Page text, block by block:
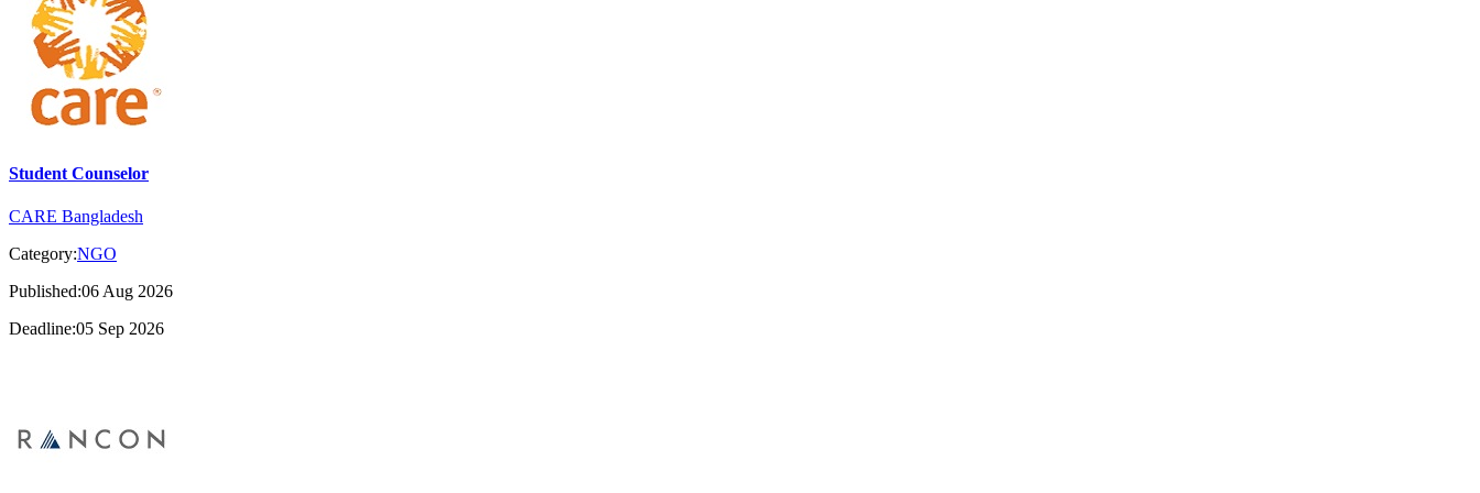
Student Counselor
CARE Bangladesh
Category:NGO
Published:06 Aug 2026
Deadline:05 Sep 2026